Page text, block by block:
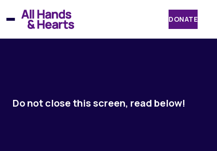
to
content
DONATE
Do not close this screen, read below!